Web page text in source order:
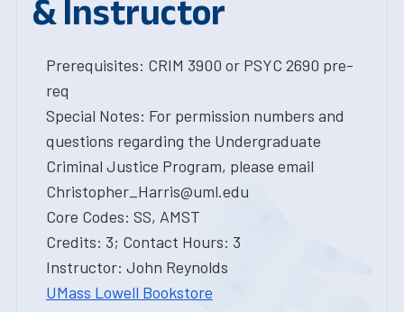
& Instructor
Prerequisites: CRIM 3900 or PSYC 2690 pre-
req
Special Notes: For permission numbers and
questions regarding the Undergraduate
Criminal Justice Program, please email
Christopher_Harris@uml.edu
Core Codes: SS, AMST
Credits: 3; Contact Hours: 3
Instructor: John Reynolds
UMass Lowell Bookstore